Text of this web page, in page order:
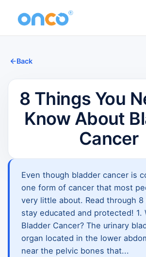
Back
8 Things You
Know About
Cancer
Even though bladder cancer is
one form of cancer that most
very little about. Read through 8
stay educated and protected! 1.
Bladder Cancer? The urinary
organ located in the lower
near the pelvic bones that...